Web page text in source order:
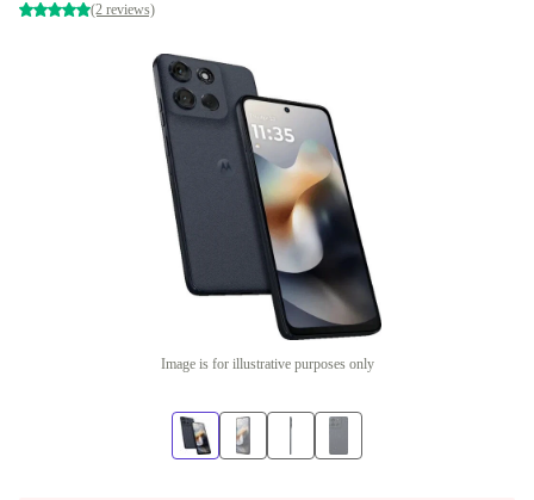
(2 reviews)
Image is for illustrative purposes only